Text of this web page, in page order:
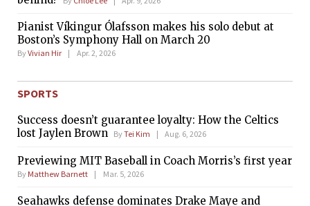
Pianist Víkingur Ólafsson makes his solo debut at
Boston’s Symphony Hall on March 20
ByVivian Hir Apr. 2, 2026
SPORTS
Success doesn’t guarantee loyalty: How the Celtics
lost Jaylen Brown ByTei Kim Aug. 6, 2026
Previewing MIT Baseball in Coach Morris’s first year
By Matthew Barnett Mar. 5, 2026
Seahawks defense dominates Drake Maye and